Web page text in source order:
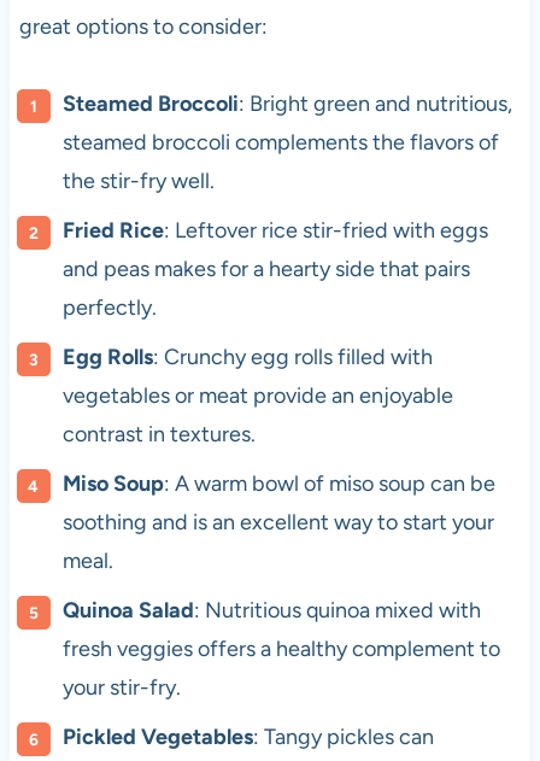
great options to consider:
Steamed Broccoli: Bright green and nutritious,
steamed broccoli complements the flavors of
the stir-fry well.
Fried Rice: Leftover rice stir-fried with eggs
and peas makes for a hearty side that pairs
perfectly.
Egg Rolls: Crunchy egg rolls filled with
vegetables or meat provide an enjoyable
contrast in textures.
Miso Soup: A warm bowl of miso soup can be
soothing and is an excellent way to start your
meal.
Quinoa Salad: Nutritious quinoa mixed with
fresh veggies offers a healthy complement to
your stir-fry.
Pickled Vegetables: Tangy pickles can